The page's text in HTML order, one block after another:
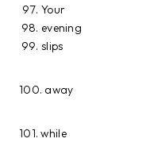
Your
evening
slips
100. away
101. while